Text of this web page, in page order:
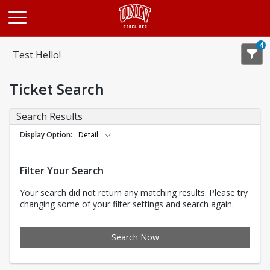
Test Hello!
4
Ticket Search
Search Results
Display Option Detail
Filter Your Search
Your search did not return any matching results. Please try
changing some of your filter settings and search again.
Search Now